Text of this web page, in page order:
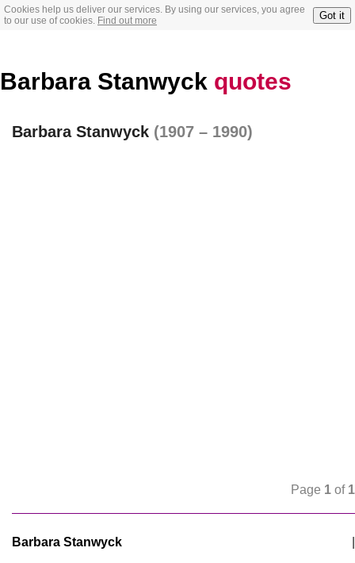
Cookies help us deliver our services. By using our services, you agree
to our use of cookies. Find out more Got it
Barbara Stanwyck quotes
Barbara Stanwyck (1907 – 1990)
Page 1 of 1
Barbara Stanwyck